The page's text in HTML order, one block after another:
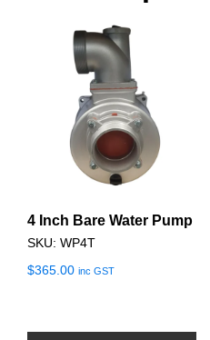
4 Inch Bare Water Pump
SKU: WP4T
$365.00 inc GST